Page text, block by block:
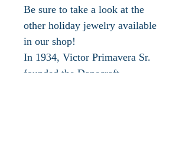
Be sure to take a look at the
other holiday jewelry available
in our shop!
In 1934, Victor Primavera Sr.
founded the Danecraft